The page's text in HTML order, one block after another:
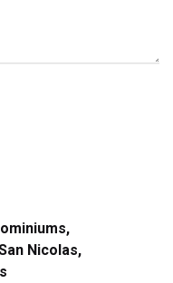
Nicolas,